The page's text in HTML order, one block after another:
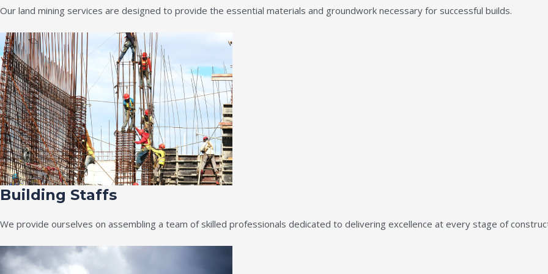
Our land mining services are designed to provide the essential materials and groundwork necessary for successful builds.
Building Staffs
We provide ourselves on assembling a team of skilled professionals dedicated to delivering excellence at every stage of